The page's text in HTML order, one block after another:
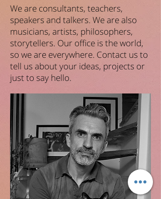
We are consultants, teachers,
speakers and talkers. We are also
musicians, artists, philosophers,
storytellers. Our office is the world,
so we are everywhere. Contact us to
tell us about your ideas, projects or
just to say hello.